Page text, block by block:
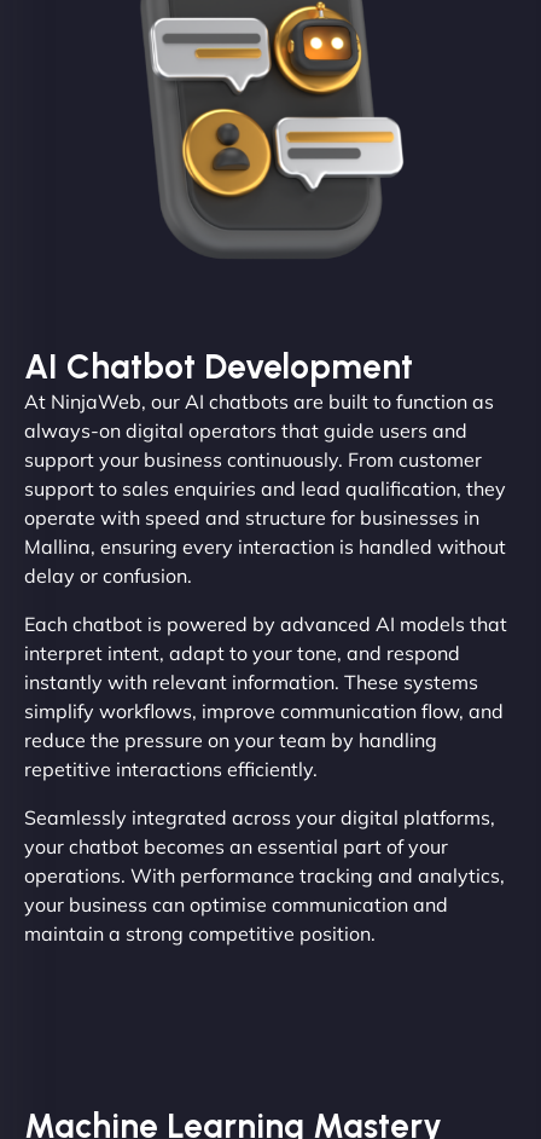
AI Chatbot Development
At NinjaWeb, our AI chatbots are built to function as
always-on digital operators that guide users and
support your business continuously. From customer
support to sales enquiries and lead qualification, they
operate with speed and structure for businesses in
Mallina, ensuring every interaction is handled without
delay or confusion.
Each chatbot is powered by advanced AI models that
interpret intent, adapt to your tone, and respond
instantly with relevant information. These systems
simplify workflows, improve communication flow, and
reduce the pressure on your team by handling
repetitive interactions efficiently.
Seamlessly integrated across your digital platforms,
your chatbot becomes an essential part of your
operations. With performance tracking and analytics,
your business can optimise communication and
maintain a strong competitive position.
Machine Learning Mastery